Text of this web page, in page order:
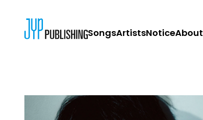
SongsArtistsNoticeAbout